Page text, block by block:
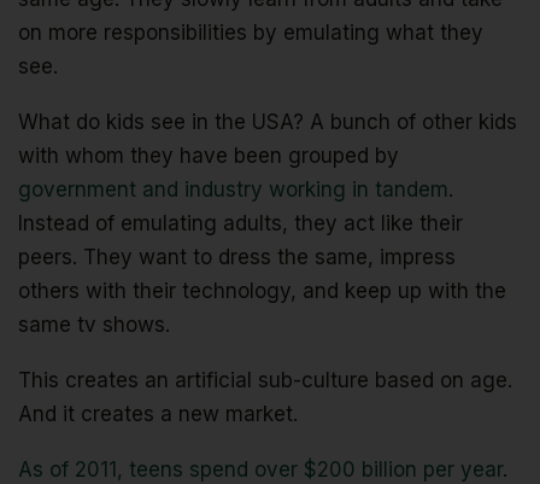
on more responsibilities by emulating what they
see.
What do kids see in the USA? A bunch of other kids
with whom they have been grouped by
government and industry working in tandem.
Instead of emulating adults, they act like their
peers. They want to dress the same, impress
others with their technology, and keep up with the
same tv shows.
This creates an artificial sub-culture based on age.
And it creates a new market.
As of 2011, teens spend over $200 billion per year.